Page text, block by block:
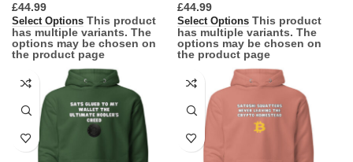
£
Select Options This product
has multiple variants. The
options may be chosen on
the product page
£
Select Options This product
has multiple variants. The
options may be chosen on
the product page